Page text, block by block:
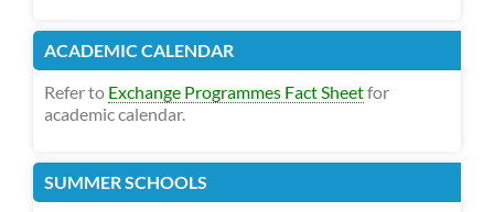
ACADEMIC CALENDAR
Refer to Exchange Programmes Fact Sheetfor
academic calendar.
SUMMER SCHOOLS